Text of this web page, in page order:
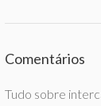
Comentários
Tudo sobre